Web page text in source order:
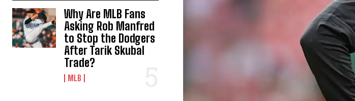
Why Are MLB Fans
Asking Rob Manfred
to Stop the Dodgers
After Tarik Skubal
Trade?
MLB